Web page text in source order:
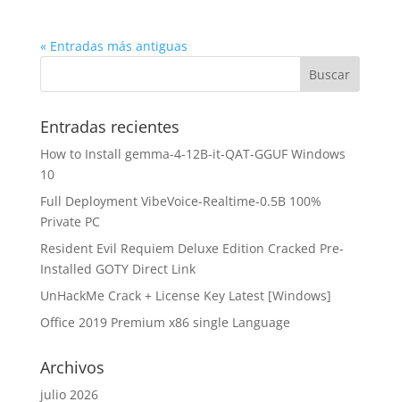
« Entradas más antiguas
Entradas recientes
How to Install gemma-4-12B-it-QAT-GGUF Windows
10
Full Deployment VibeVoice-Realtime-0.5B 100%
Private PC
Resident Evil Requiem Deluxe Edition Cracked Pre-
Installed GOTY Direct Link
UnHackMe Crack + License Key Latest [Windows]
Office 2019 Premium x86 single Language
Archivos
julio 2026